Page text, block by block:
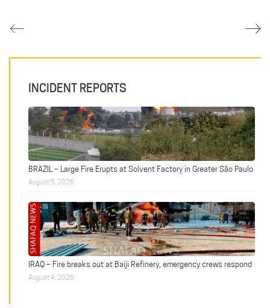
INCIDENT REPORTS
BRAZIL – Large Fire Erupts at Solvent Factory in Greater São Paulo
August 5, 2026
IRAQ – Fire breaks out at Baiji Refinery, emergency crews respond
August 4, 2026